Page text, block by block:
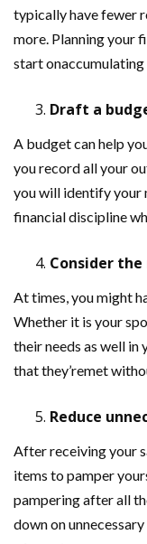
typically have fewer
more. Planning your
start onaccumulating
Draft a
A budget can help
you record all your
you will identify your
financial discipline
Consider
At times, you might
Whether it is your
their needs as well in
that they’remet
Reduce
After receiving your
items to pamper
pampering after all
down on